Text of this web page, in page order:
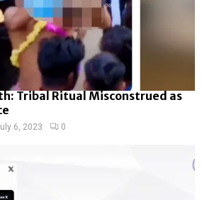
Tribal Ritual Misconstrued as
6, 2023 0